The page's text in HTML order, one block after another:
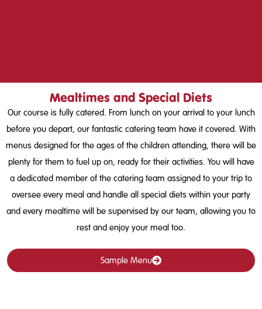
Mealtimes and Special Diets
Our course is fully catered. From lunch on your arrival to your lunch
before you depart, our fantastic catering team have it covered. With
menus designed for the ages of the children attending, there will be
plenty for them to fuel up on, ready for their activities. You will have
a dedicated member of the catering team assigned to your trip to
oversee every meal and handle all special diets within your party
and every mealtime will be supervised by our team, allowing you to
rest and enjoy your meal too.
Sample Menu